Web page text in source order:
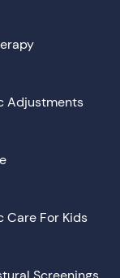
Adjustments
For Kids